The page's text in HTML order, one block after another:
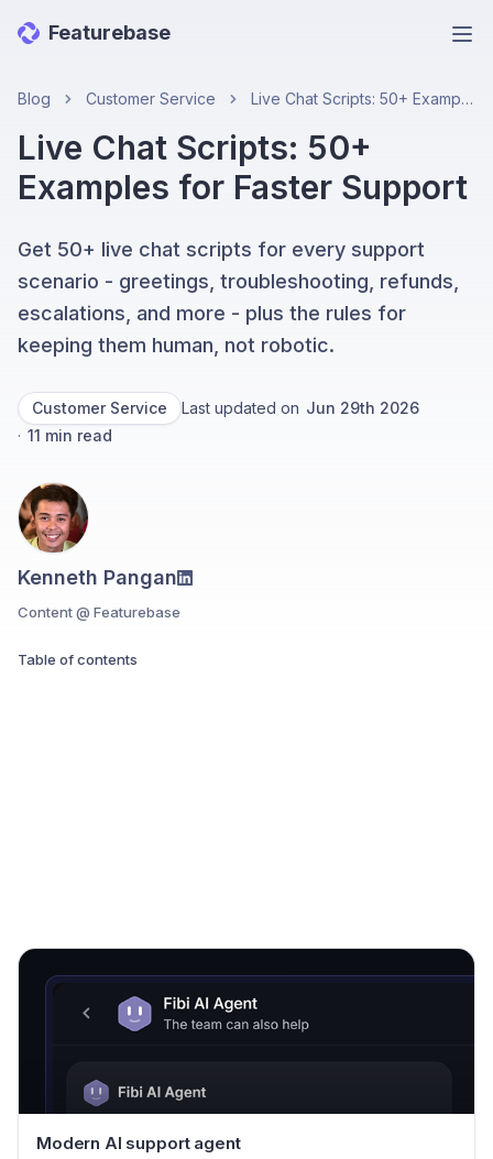
Featurebase
Blog Customer Service Live Chat Scripts: 50+ Examples for Faster Support
Live Chat Scripts: 50+
Examples for Faster Support
Get 50+ live chat scripts for every support
scenario - greetings, troubleshooting, refunds,
escalations, and more - plus the rules for
keeping them human, not robotic.
Customer Service Last updated on Jun 29th 2026
· 11 min read
Kenneth Pangan
Content @ Featurebase
Table of contents
Modern AI support agent